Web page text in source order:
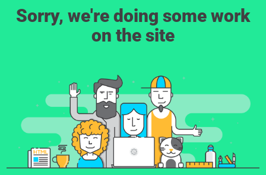
Sorry, we're doing some work
on the site